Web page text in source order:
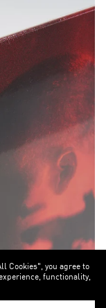
Cookies", you agree to
functionality,